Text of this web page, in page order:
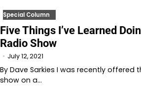
Special Column
Five Things I’ve Learned
Radio Show
July 12, 2021
By Dave Sarkies I was recently offered
show on a…